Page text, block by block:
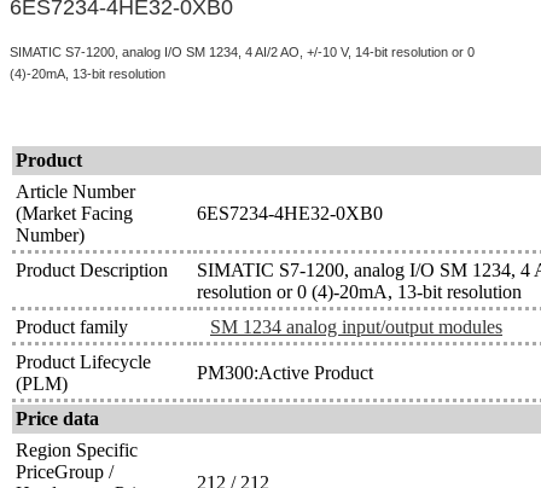
6ES7234-4HE32-0XB0
SIMATIC S7-1200, analog I/O SM 1234, 4 AI/2 AO, +/-10 V, 14-bit resolution or 0
(4)-20mA, 13-bit resolution
Product
Article Number
(Market Facing
Number)
6ES7234-4HE32-0XB0
Product Description
SIMATIC S7-1200, analog I/O SM 1234, 4
resolution or 0 (4)-20mA, 13-bit resolution
Product family
SM 1234 analog input/output modules
Product Lifecycle
(PLM)
PM300:Active Product
Price data
Region Specific
PriceGroup /
212 / 212